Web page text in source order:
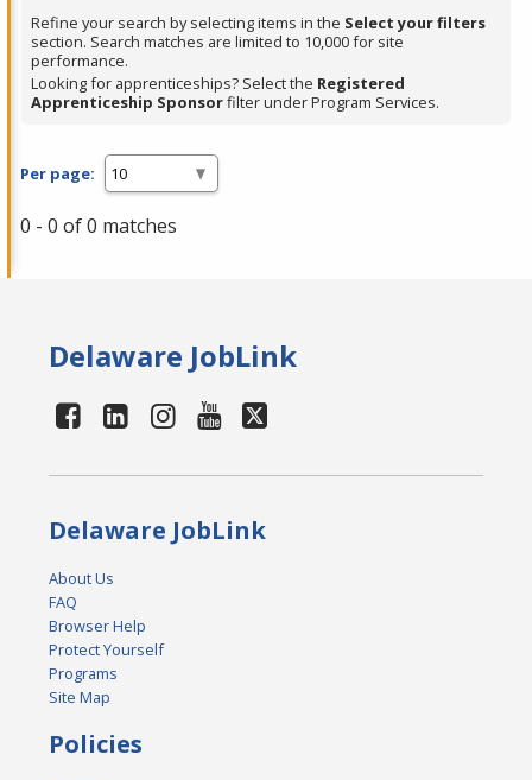
Refine your search by selecting items in the Select your filters
section. Search matches are limited to 10,000 for site
performance.
Looking for apprenticeships? Select the Registered
Apprenticeship Sponsorfilter under Program Services.
Per page:
0 - 0 of 0 matches
Delaware JobLink
Delaware JobLink
About Us
FAQ
Browser Help
Protect Yourself
Programs
Site Map
Policies